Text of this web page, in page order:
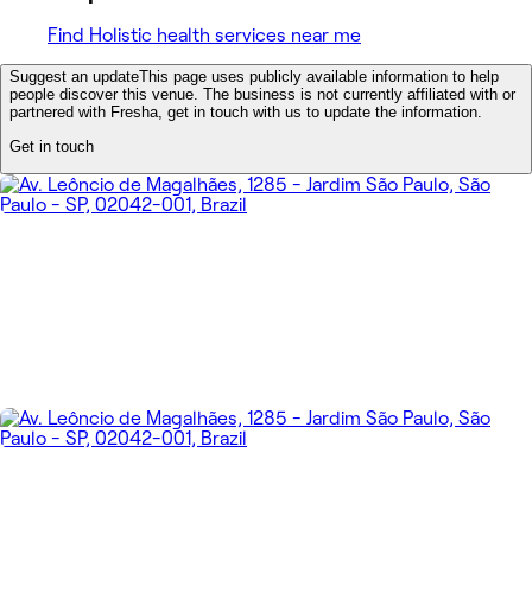
Find Holistic health services near me
Suggest an updateThis page uses publicly available information to help
people discover this venue. The business is not currently affiliated with or
partnered with Fresha, get in touch with us to update the information.
Get in touch